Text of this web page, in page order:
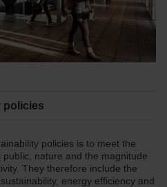
policies
policies is to meet the
nature and the magnitude
They therefore include the
energy efficiency and